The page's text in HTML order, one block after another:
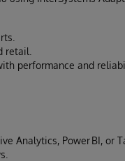
retail.
performance and
Analytics, Power BI, or